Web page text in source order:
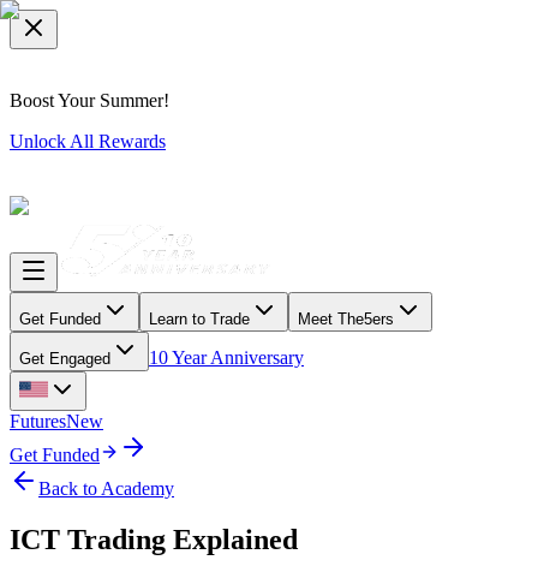
Boost Your Summer!
Unlock All Rewards
Get Funded Learn to Trade Meet The5ers
Get Engaged 10 Year Anniversary
FuturesNew
Get Funded
Back to Academy
ICT Trading Explained